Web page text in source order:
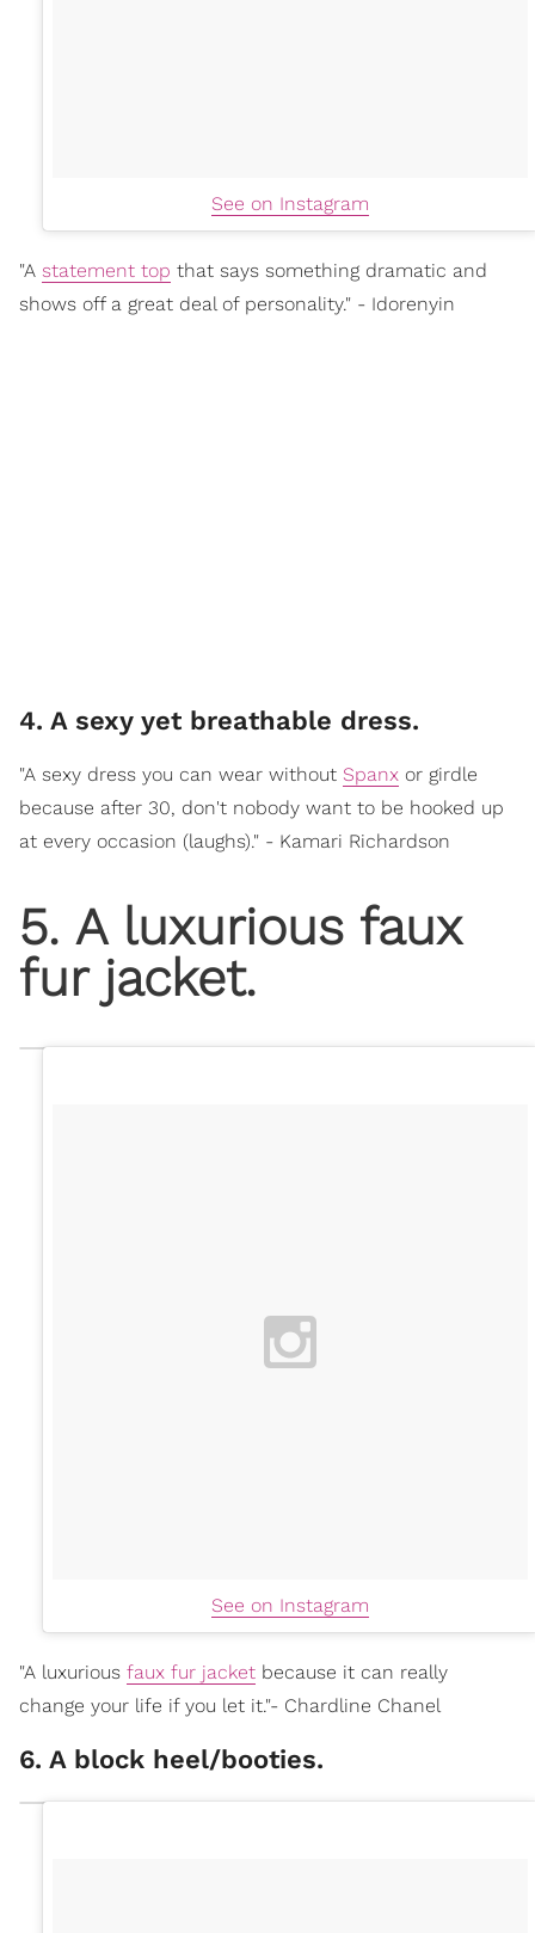
See on Instagram
"A statement top that says something dramatic and
shows off a great deal of personality." - Idorenyin
4. A sexy yet breathable dress.
"A sexy dress you can wear without Spanx or girdle
because after 30, don't nobody want to be hooked up
at every occasion (laughs)." - Kamari Richardson
5. A luxurious faux
fur jacket.
See on Instagram
"A luxurious faux fur jacket because it can really
change your life if you let it."- Chardline Chanel
6. A block heel/booties.